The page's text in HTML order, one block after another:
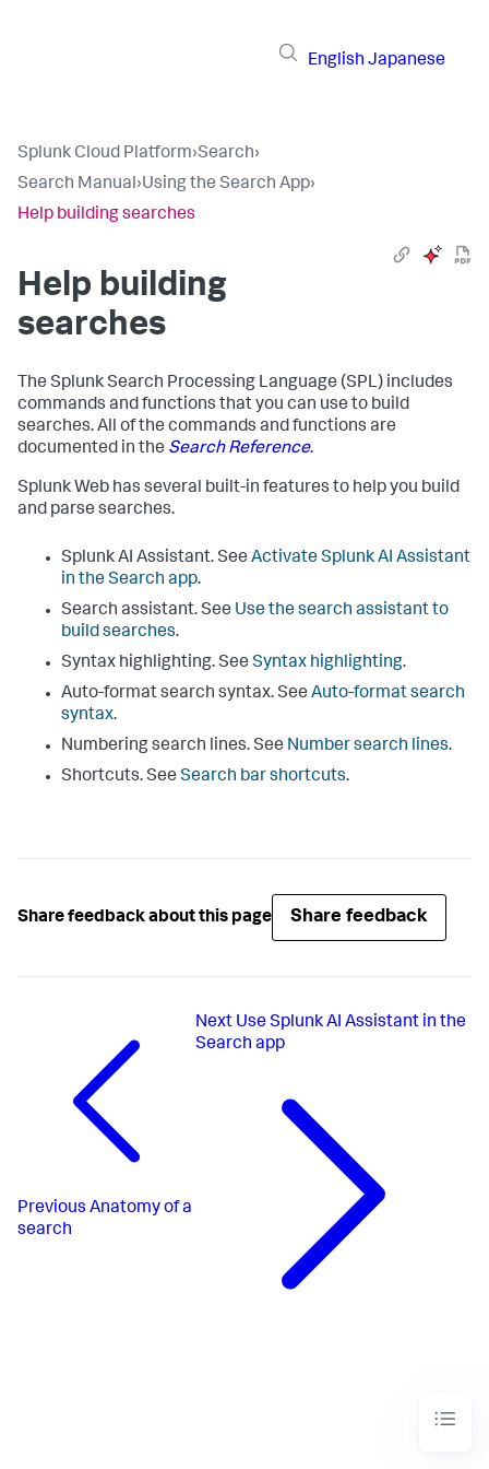
English Japanese
Splunk Cloud Platform›Search›
Search Manual›Using the Search App›
Help building searches
Help building
searches
The Splunk Search Processing Language (SPL) includes
commands and functions that you can use to build
searches. All of the commands and functions are
documented in the Search Reference.
Splunk Web has several built-in features to help you build
and parse searches.
Splunk AI Assistant. See Activate Splunk AI Assistant
in the Search app.
Search assistant. See Use the search assistant to
build searches.
Syntax highlighting. See Syntax highlighting.
Auto-format search syntax. See Auto-format search
syntax.
Numbering search lines. See Number search lines.
Shortcuts. See Search bar shortcuts.
Share feedback about this page Share feedback
Previous Anatomy of a
search
Next Use Splunk AI Assistant in the
Search app